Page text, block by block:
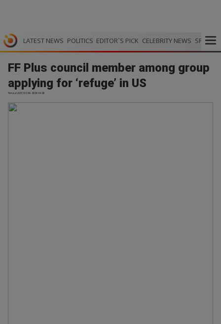
LATEST NEWS POLITICS EDITOR`S PICK CELEBRITY NEWS SPORTS
FF Plus council member among group
applying for ‘refuge’ in US
Times LIVE | 02.06.2026 16:28